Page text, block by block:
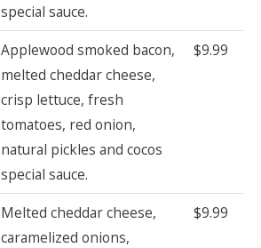
special sauce.
Applewood smoked bacon,
melted cheddar cheese,
crisp lettuce, fresh
tomatoes, red onion,
natural pickles and cocos
special sauce.
$9.99
Melted cheddar cheese,
caramelized onions,
$9.99